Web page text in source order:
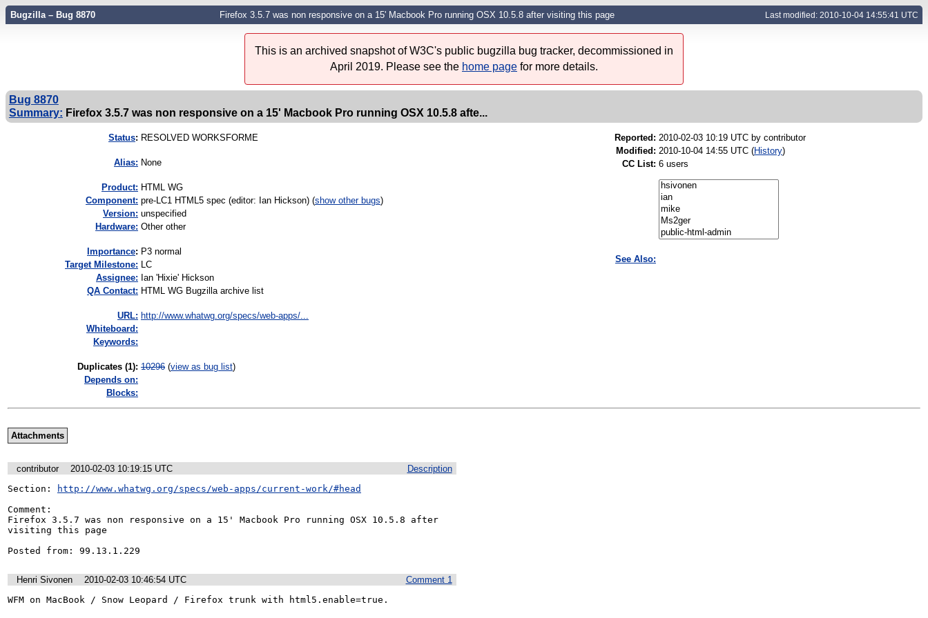
Bugzilla – Bug 8870 Firefox 3.5.7 was non responsive on a 15' Macbook Pro running OSX 10.5.8 after visiting this page Last modified: 2010-10-04 14:55:41 UTC
This is an archived snapshot of W3C's public bugzilla bug tracker, decommissioned in
April 2019. Please see the home page for more details.
Bug 8870
Summary: Firefox 3.5.7 was non responsive on a 15' Macbook Pro running OSX 10.5.8 afte...
Status: RESOLVED WORKSFORME
Alias: None
Product: HTML WG
Component: pre-LC1 HTML5 spec (editor: Ian Hickson) (show other bugs)
Version: unspecified
Hardware: Other other
mportance: P3 normal
Target Milestone: LC
Assignee: Ian 'Hixie' Hickson
QA Contact: HTML WG Bugzilla archive list
URL: http://www.whatwg.org/specs/web-apps/...
Whiteboard:
Keywords:
Duplicates (1): 10296 (view as bug list)
Depends on:
Blocks:
Reported: 2010-02-03 10:19 UTC by contributor
Modified: 2010-10-04 14:55 UTC (History)
CC List: 6 users
See Also:
Attachments
Description
contributor
2010-02-03 10:19:15 UTC
Section:
http://www.whatwg.org/specs/web-apps/current-work/#head
Comment:
Firefox 3.5.7 was non responsive on a 15' Macbook Pro running OSX 10.5.8 after
visiting this page
Posted from: 99.13.1.229
Comment 1
Henri Sivonen
2010-02-03 10:46:54 UTC
WFM on MacBook / Snow Leopard / Firefox trunk with html5.enable=true.